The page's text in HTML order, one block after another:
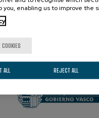
you, enabling us to improve the
REJECT ALL
ALL